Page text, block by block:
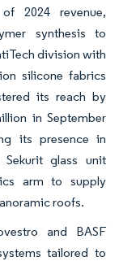
2024 revenue,
synthesis to
division with
silicone fabrics
its reach by
in September
its presence in
Sekurit glass unit
arm to supply
roofs.
and BASF
tailored to